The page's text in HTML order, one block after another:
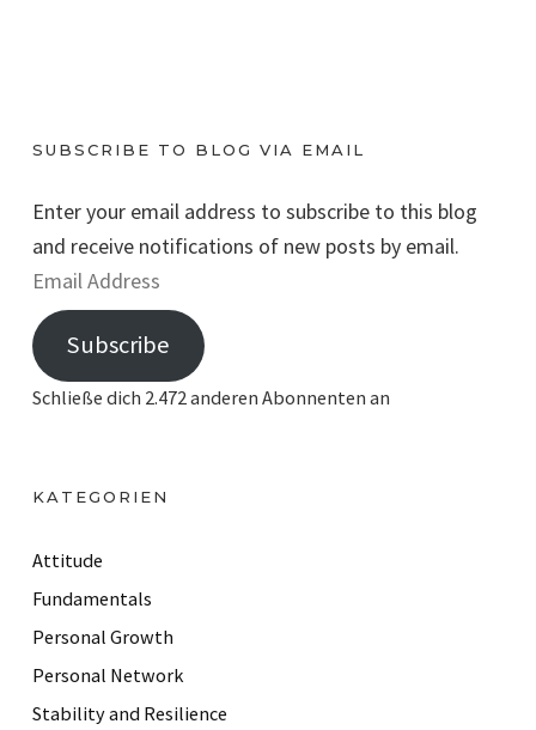
SUBSCRIBE TO BLOG VIA EMAIL
Enter your email address to subscribe to this blog
and receive notifications of new posts by email.
E
m
a
d
r
e
s
Subscribe
Schließe dich 2.472 anderen Abonnenten an
KATEGORIEN
Attitude
Fundamentals
Personal Growth
Personal Network
Stability and Resilience